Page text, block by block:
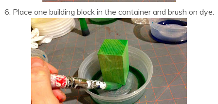
6. Place one building block in the container and brush on dye: